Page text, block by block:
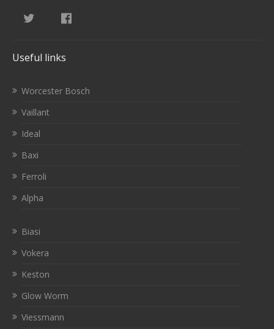
Useful links
Worcester Bosch
Vaillant
Ideal
Baxi
Ferroli
Alpha
Biasi
Vokera
Keston
Glow Worm
Viessmann